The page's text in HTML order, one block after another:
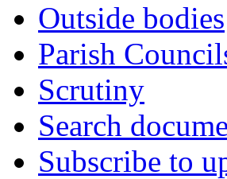
Outside bodies
Parish
Scrutiny
Search
Subscribe to